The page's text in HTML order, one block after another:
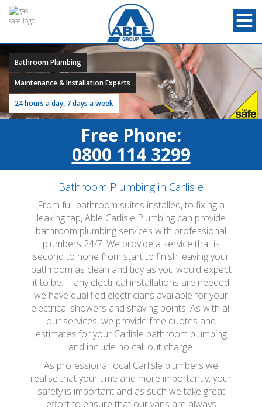
Bathroom Plumbing
Maintenance & Installation Experts
24 hours a day, 7 days a week
Free Phone:
0800 114 3299
Bathroom Plumbing in Carlisle
From full bathroom suites installed, to fixing a
leaking tap, Able Carlisle Plumbing can provide
bathroom plumbing services with professional
plumbers 24/7. We provide a service that is
second to none from start to finish leaving your
bathroom as clean and tidy as you would expect
it to be. If any electrical installations are needed
we have qualified electricians available for your
electrical showers and shaving points. As with all
our services, we provide free quotes and
estimates for your Carlisle bathroom plumbing
and include no call out charge.
As professional local Carlisle plumbers we
realise that your time and more importantly, your
safety is important and as such we take great
effort to ensure that our vans are always